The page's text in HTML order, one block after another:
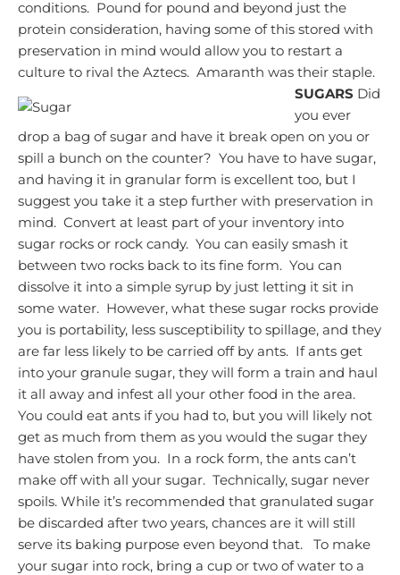
conditions. Pound for pound and beyond just the
protein consideration, having some of this stored with
preservation in mind would allow you to restart a
culture to rival the Aztecs. Amaranth was their staple.
SUGARS Did
you ever
drop a bag of sugar and have it break open on you or
spill a bunch on the counter? You have to have sugar,
and having it in granular form is excellent too, but I
suggest you take it a step further with preservation in
mind. Convert at least part of your inventory into
sugar rocks or rock candy. You can easily smash it
between two rocks back to its fine form. You can
dissolve it into a simple syrup by just letting it sit in
some water. However, what these sugar rocks provide
you is portability, less susceptibility to spillage, and they
are far less likely to be carried off by ants. If ants get
into your granule sugar, they will form a train and haul
it all away and infest all your other food in the area.
You could eat ants if you had to, but you will likely not
get as much from them as you would the sugar they
have stolen from you. In a rock form, the ants can’t
make off with all your sugar. Technically, sugar never
spoils. While it’s recommended that granulated sugar
be discarded after two years, chances are it will still
serve its baking purpose even beyond that.
To make
your sugar into rock, bring a cup or two of water to a